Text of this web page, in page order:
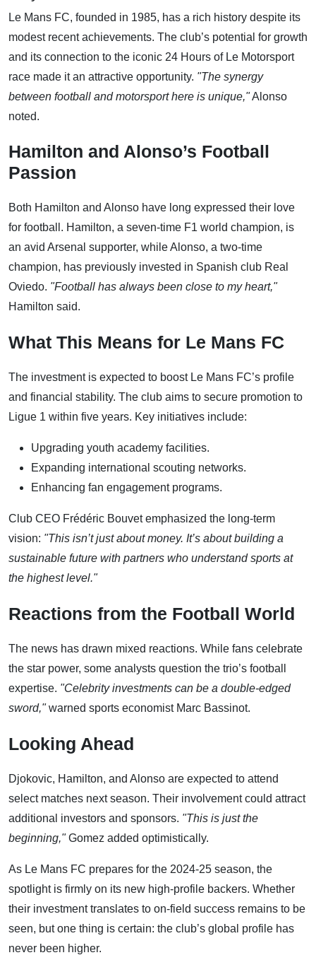
Le Mans FC, founded in 1985, has a rich history despite its
modest recent achievements. The club’s potential for growth
and its connection to the iconic 24 Hours of Le Motorsport
race made it an attractive opportunity. "The synergy
between football and motorsport here is unique,"Alonso
noted.
Hamilton and Alonso’s Football
Passion
Both Hamilton and Alonso have long expressed their love
for football. Hamilton, a seven-time F1 world champion, is
an avid Arsenal supporter, while Alonso, a two-time
champion, has previously invested in Spanish club Real
Oviedo. "Football has always been close to my heart,"
Hamilton said.
What This Means for Le Mans FC
The investment is expected to boost Le Mans FC’s profile
and financial stability. The club aims to secure promotion to
Ligue 1 within five years. Key initiatives include:
Upgrading youth academy facilities.
Expanding international scouting networks.
Enhancing fan engagement programs.
Club CEO Frédéric Bouvet emphasized the long-term
vision: "This isn’t just about money. It’s about building a
sustainable future with partners who understand sports at
the highest level."
Reactions from the Football World
The news has drawn mixed reactions. While fans celebrate
the star power, some analysts question the trio’s football
expertise. "Celebrity investments can be a double-edged
sword,"warned sports economist Marc Bassinot.
Looking Ahead
Djokovic, Hamilton, and Alonso are expected to attend
select matches next season. Their involvement could attract
additional investors and sponsors. "This is just the
beginning,"Gomez added optimistically.
As Le Mans FC prepares for the 2024-25 season, the
spotlight is firmly on its new high-profile backers. Whether
their investment translates to on-field success remains to be
seen, but one thing is certain: the club’s global profile has
never been higher.